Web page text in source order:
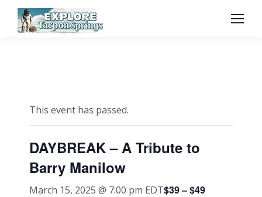
This event has passed.
DAYBREAK – A Tribute to
Barry Manilow
March 15, 2025 @ 7:00 pm EDT$39 – $49